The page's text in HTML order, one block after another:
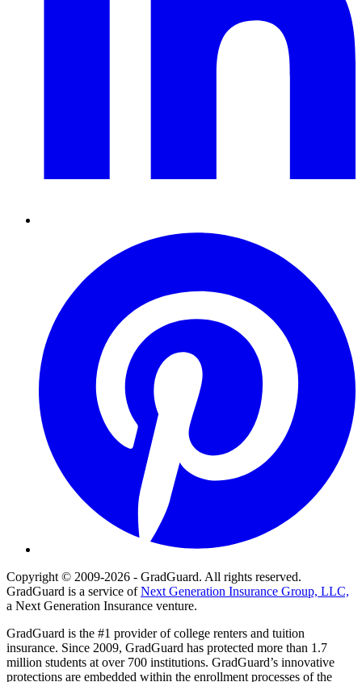
Copyright © 2009-2026 - GradGuard. All rights reserved.
GradGuard is a service ofNext Generation Insurance Group, LLC,
a Next Generation Insurance venture.
GradGuard is the #1 provider of college renters and tuition
insurance. Since 2009, GradGuard has protected more than 1.7
million students at over 700 institutions. GradGuard’s innovative
protections are embedded within the enrollment processes of the